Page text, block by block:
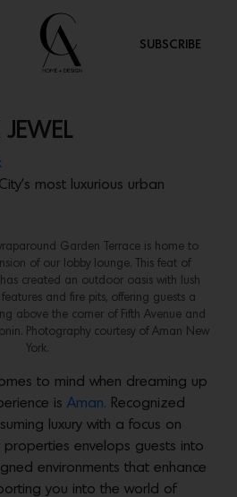
SUBSCRIBE
most luxurious urban
Garden Terrace is home to
of our lobby lounge. This feat of
created an outdoor oasis with lush
and fire pits, offering guests a
above the corner of Fifth Avenue and
Photography courtesy of Aman New
York.
to mind when dreaming up
is Aman. Recognized
luxury with a focus on
properties envelops guests into
environments that enhance
you into the world of